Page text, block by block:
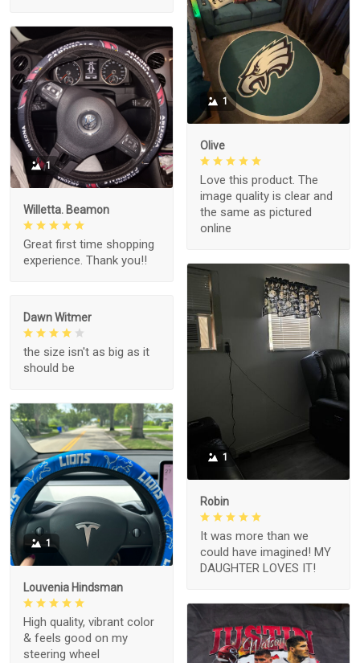
1
Olive
Love this product. The
image quality is clear and
the same as pictured
online
1
Willetta. Beamon
Great first time shopping
experience. Thank you!!
1
Robin
It was more than we
could have imagined! MY
DAUGHTER LOVES IT!
Dawn Witmer
the size isn't as big as it
should be
1
Louvenia Hindsman
High quality, vibrant color
& feels good on my
steering wheel